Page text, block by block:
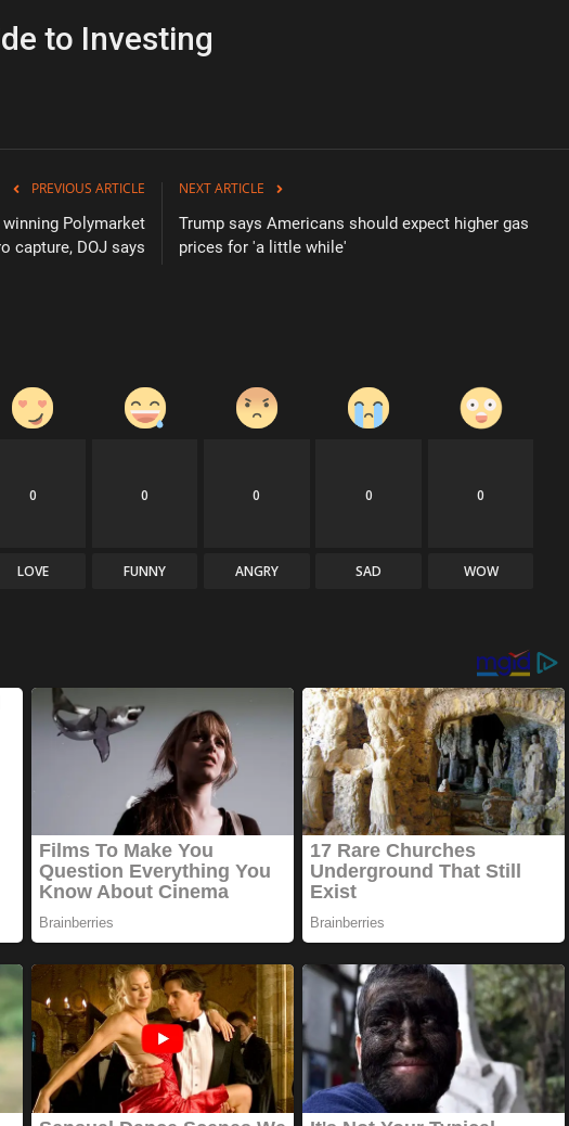
to Investing
PREVIOUS ARTICLE
Polymarket
capture, DOJ says
NEXT ARTICLE
Trump says Americans should expect higher gas
prices for 'a little while'
0
LOVE
0
FUNNY
0
ANGRY
0
SAD
0
WOW